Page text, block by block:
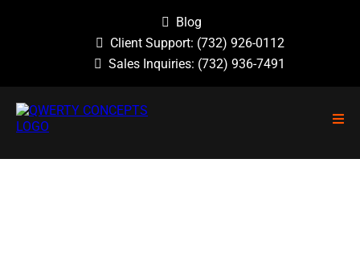
Blog
Client Support: (732) 926-0112
Sales Inquiries: (732) 936-7491